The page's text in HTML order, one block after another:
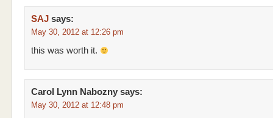
SAJ says:
May 30, 2012 at 12:26 pm
this was worth it.
Carol Lynn Nabozny says:
May 30, 2012 at 12:48 pm